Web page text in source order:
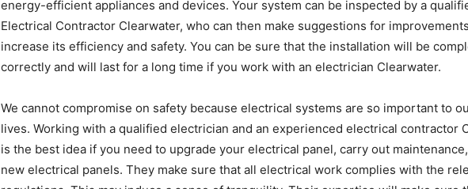
energy-efficient appliances and devices. Your system can be inspected by a
Electrical Contractor Clearwater, who can then make suggestions for
increase its efficiency and safety. You can be sure that the installation will be
correctly and will last for a long time if you work with an electrician Clearwater.
We cannot compromise on safety because electrical systems are so important to
lives. Working with a qualified electrician and an experienced electrical contractor
is the best idea if you need to upgrade your electrical panel, carry out
new electrical panels. They make sure that all electrical work complies with the